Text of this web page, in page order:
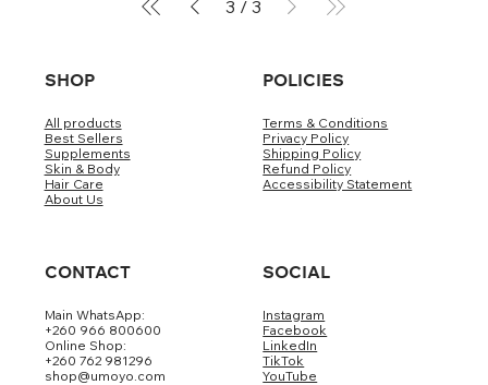
3 / 3
SHOP
All products
Best Sellers
Supplements
Skin & Body
Hair Care
About Us
POLICIES
Terms & Conditions
Privacy Policy
Shipping Policy
Refund Policy
Accessibility Statement
CONTACT
Main WhatsApp:
+260 966 800600
Online Shop:
+260 762 981296
shop@umoyo.com
SOCIAL
Instagram
Facebook
LinkedIn
TikTok
YouTube